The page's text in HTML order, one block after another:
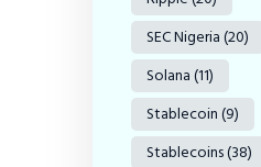
SEC Nigeria(20)
Solana(11)
Stablecoin(9)
Stablecoins(38)